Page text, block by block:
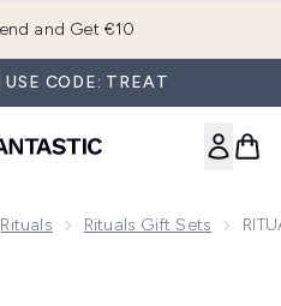
and Get €10
CODE: TREAT
Rituals Rituals Gift Sets